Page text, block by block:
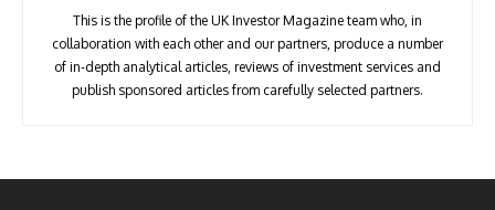
This is the profile of the UK Investor Magazine team who, in
collaboration with each other and our partners, produce a number
of in-depth analytical articles, reviews of investment services and
publish sponsored articles from carefully selected partners.